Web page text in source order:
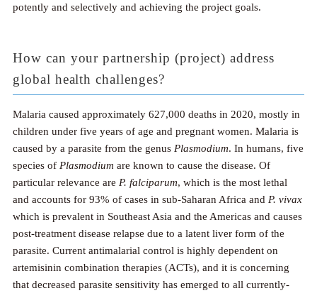
potently and selectively and achieving the project goals.
How can your partnership (project) address
global health challenges?
Malaria caused approximately 627,000 deaths in 2020, mostly in
children under five years of age and pregnant women. Malaria is
caused by a parasite from the genus Plasmodium. In humans, five
species of Plasmodium are known to cause the disease. Of
particular relevance are P. falciparum, which is the most lethal
and accounts for 93% of cases in sub-Saharan Africa and P. vivax
which is prevalent in Southeast Asia and the Americas and causes
post-treatment disease relapse due to a latent liver form of the
parasite. Current antimalarial control is highly dependent on
artemisinin combination therapies (ACTs), and it is concerning
that decreased parasite sensitivity has emerged to all currently-